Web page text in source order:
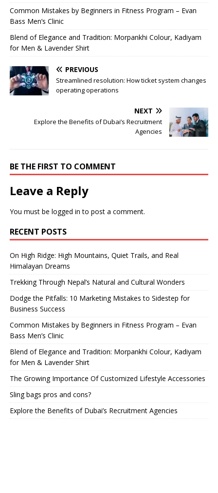
Common Mistakes by Beginners in Fitness Program – Evan
Bass Men’s Clinic
Blend of Elegance and Tradition: Morpankhi Colour, Kadiyam
for Men & Lavender Shirt
PREVIOUS
Streamlined resolution: How ticket system changes
operating operations
NEXT
Explore the Benefits of Dubai’s Recruitment
Agencies
BE THE FIRST TO COMMENT
Leave a Reply
You must be logged in to post a comment.
RECENT POSTS
On High Ridge: High Mountains, Quiet Trails, and Real
Himalayan Dreams
Trekking Through Nepal’s Natural and Cultural Wonders
Dodge the Pitfalls: 10 Marketing Mistakes to Sidestep for
Business Success
Common Mistakes by Beginners in Fitness Program – Evan
Bass Men’s Clinic
Blend of Elegance and Tradition: Morpankhi Colour, Kadiyam
for Men & Lavender Shirt
The Growing Importance Of Customized Lifestyle Accessories
Sling bags pros and cons?
Explore the Benefits of Dubai’s Recruitment Agencies